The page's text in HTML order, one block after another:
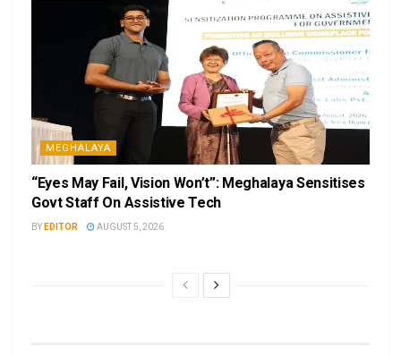
MEGHALAYA
“Eyes May Fail, Vision Won’t”: Meghalaya Sensitises
Govt Staff On Assistive Tech
BY EDITOR AUGUST 5, 2026